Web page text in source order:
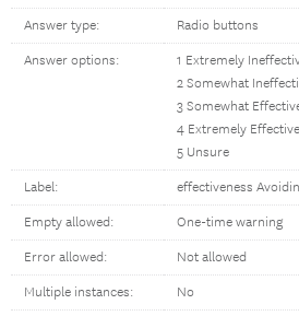
Answer type: Radio buttons
Answer options:
1 Extremely
2 Somewhat
3 Somewhat
4 Extremely Effective
5 Unsure
Label: effectiveness
Empty allowed: One-time warning
Error allowed: Not allowed
Multiple instances: No